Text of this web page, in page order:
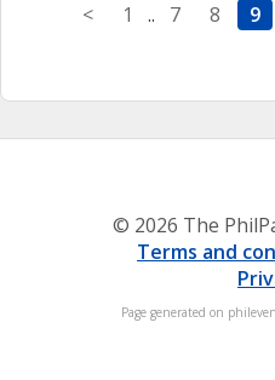
< 1 .. 7 8 9
© 2026 The
Terms and
Page generated on